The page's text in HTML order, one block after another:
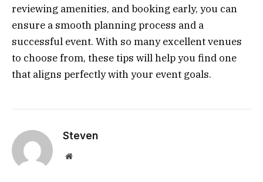
reviewing amenities, and booking early, you can
ensure a smooth planning process and a
successful event. With so many excellent venues
to choose from, these tips will help you find one
that aligns perfectly with your event goals.
Steven
Website